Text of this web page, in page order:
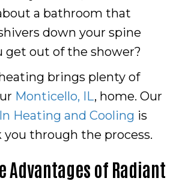
a bathroom that
down your spine
get out of the shower?
brings plenty of
Monticello, IL, home. Our
Heating and Cooling is
you through the process.
Advantages of Radiant